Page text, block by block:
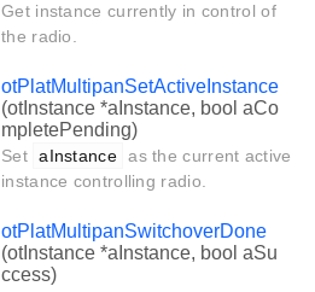
Get instance currently in control of
the radio.
otPlatMultipanSetActiveInstance
(otInstance *aInstance, bool aCo
mpletePending)
Set aInstance as the current active
instance controlling radio.
otPlatMultipanSwitchoverDone
(otInstance *aInstance, bool aSu
ccess)